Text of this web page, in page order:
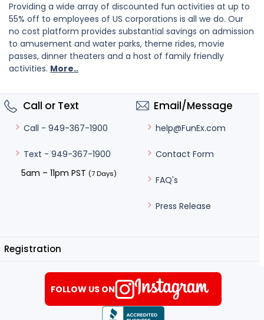
Providing a wide array of discounted fun activities at up to
55% off to employees of US corporations is all we do. Our
no cost platform provides substantial savings on admission
to amusement and water parks, theme rides, movie
passes, dinner theaters and a host of family friendly
activities. More..
Call or Text
Call - 949-367-1900
Text - 949-367-1900
5am – 11pm PST (7 Days)
Email/Message
help@FunEx.com
Contact Form
FAQ's
Press Release
Registration
FOLLOW US ON